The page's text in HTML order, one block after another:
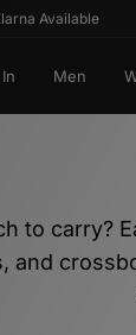
Men
to carry?
and